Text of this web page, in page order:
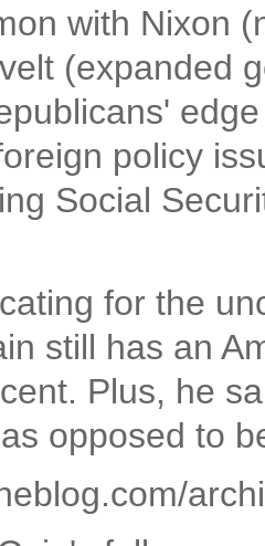
with Nixon
(expanded
policy
Social
for the
still has an
Plus, he
opposed to